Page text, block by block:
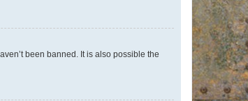
been banned. It is also possible the